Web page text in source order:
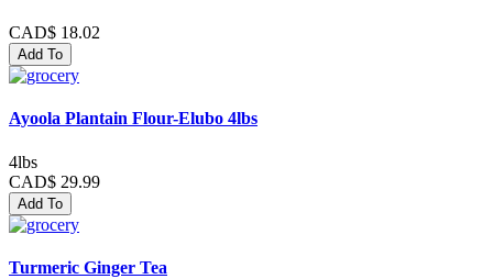
CAD$ 18.02
Add To
Ayoola Plantain Flour-Elubo 4lbs
4lbs
CAD$ 29.99
Add To
Turmeric Ginger Tea